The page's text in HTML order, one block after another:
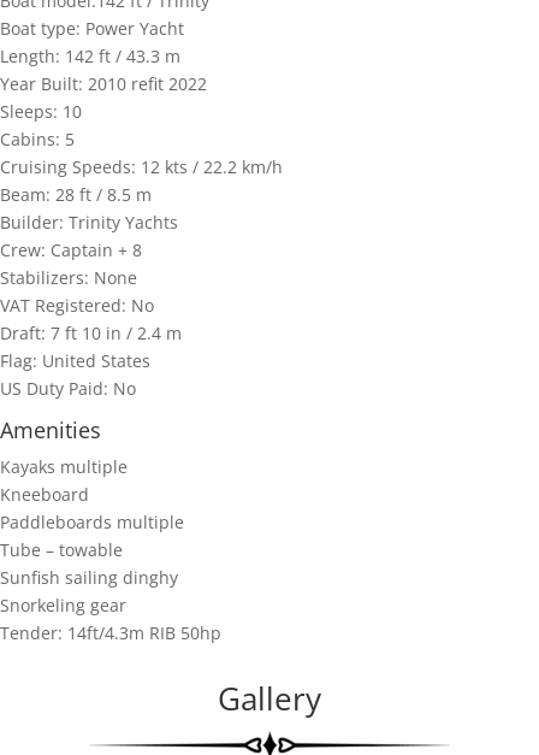
Boat type: Power Yacht
Length: 142 ft / 43.3 m
Year Built: 2010 refit 2022
Sleeps: 10
Cabins: 5
Cruising Speeds: 12 kts / 22.2 km/h
Beam: 28 ft / 8.5 m
Builder: Trinity Yachts
Crew: Captain + 8
Stabilizers: None
VAT Registered: No
Draft: 7 ft 10 in / 2.4 m
Flag: United States
US Duty Paid: No
Amenities
Kayaks multiple
Kneeboard
Paddleboards multiple
Tube – towable
Sunfish sailing dinghy
Snorkeling gear
Tender: 14ft/4.3m RIB 50hp
Gallery